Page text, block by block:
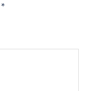
*